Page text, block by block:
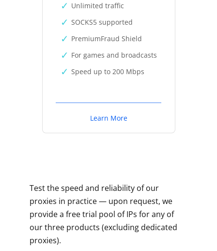
Unlimited traffic
SOCKS5 supported
PremiumFraud Shield
For games and broadcasts
Speed up to 200 Mbps
Learn More
Test the speed and reliability of our
proxies in practice — upon request, we
provide a free trial pool of IPs for any of
our three products (excluding dedicated
proxies).